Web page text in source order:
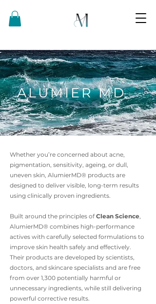
ALUMIER MD
Whether you’re concerned about acne,
pigmentation, sensitivity, ageing, or dull,
uneven skin, AlumierMD® products are
designed to deliver visible, long-term results
using clinically proven ingredients.
Built around the principles ofClean Science,
AlumierMD® combines high-performance
actives with carefully selected formulations to
improve skin health safely and effectively.
Their products are developed by scientists,
doctors, and skincare specialists and are free
from over 1,300 potentially harmful or
unnecessary ingredients, while still delivering
powerful corrective results.